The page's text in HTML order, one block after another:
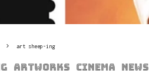
art sheep-ing
Artworks Cinema News